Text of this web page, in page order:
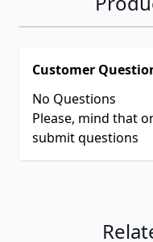
Customer
No Questions
Please, mind that
submit questions